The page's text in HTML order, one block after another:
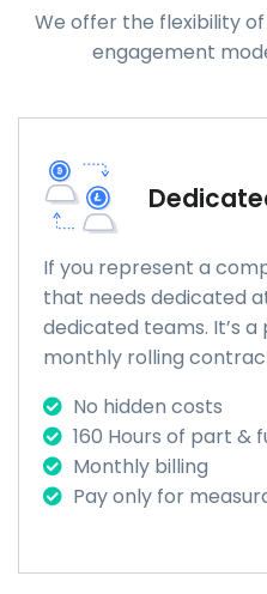
We offer the flexibility
engagement
If you represent a
that needs dedicated
dedicated teams. It’s
monthly rolling
No hidden costs
160 Hours of part &
Monthly billing
Pay only for